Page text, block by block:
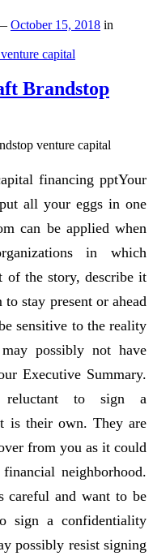
October 15, 2018 in
Brandstop
financing pptYour
all your eggs in one
can be applied when
in which
of the story, describe it
stay present or ahead
sensitive to the reality
possibly not have
Executive Summary.
reluctant to sign a
is their own. They are
from you as it could
neighborhood.
careful and want to be
sign a confidentiality
possibly resist signing